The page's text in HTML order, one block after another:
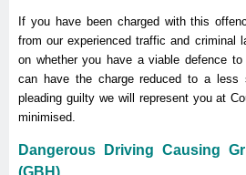
If you have been charged with this
from our experienced traffic and criminal
on whether you have a viable defence
can have the charge reduced to a less
pleading guilty we will represent you at
minimised.
Dangerous Driving Causing
(GBH)